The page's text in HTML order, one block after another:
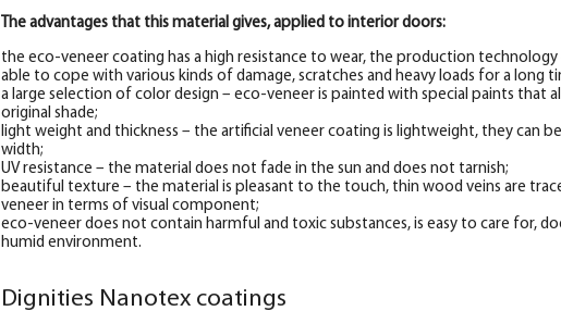
The advantages that this material gives, applied to interior doors:
the eco-veneer coating has a high resistance to wear, the production
able to cope with various kinds of damage, scratches and heavy loads for a long
a large selection of color design – eco-veneer is painted with special paints that
original shade;
light weight and thickness – the artificial veneer coating is lightweight, they can
width;
UV resistance – the material does not fade in the sun and does not tarnish;
beautiful texture – the material is pleasant to the touch, thin wood veins are
veneer in terms of visual component;
eco-veneer does not contain harmful and toxic substances, is easy to care for,
humid environment.
Dignities Nanotex coatings